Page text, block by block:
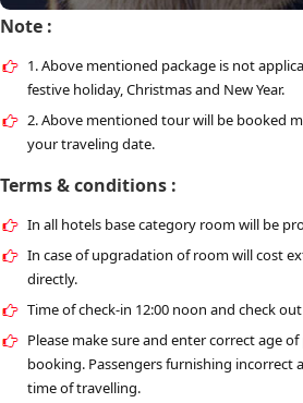
Note :
1. Above mentioned package is not
festive holiday, Christmas and New Year.
2. Above mentioned tour will be booked
your traveling date.
Terms & conditions :
In all hotels base category room will be
In case of upgradation of room will cost
directly.
Time of check-in 12:00 noon and check
Please make sure and enter correct age
booking. Passengers furnishing incorrect
time of travelling.